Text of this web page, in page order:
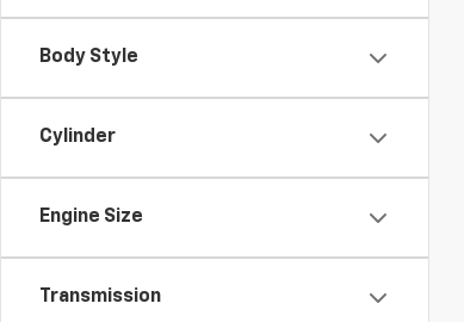
Body Style
Cylinder
Engine Size
Transmission